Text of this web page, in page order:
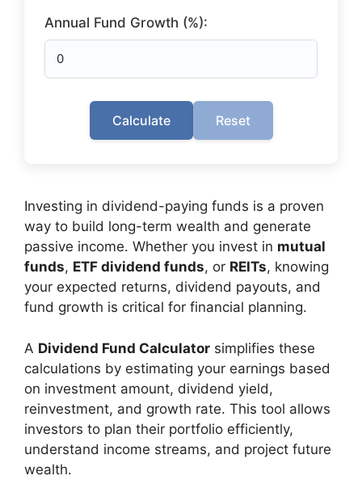
Annual Fund Growth (%):
Calculate Reset
Investing in dividend-paying funds is a proven
way to build long-term wealth and generate
passive income. Whether you invest in mutual
funds, ETF dividend funds, or REITs, knowing
your expected returns, dividend payouts, and
fund growth is critical for financial planning.
A Dividend Fund Calculator simplifies these
calculations by estimating your earnings based
on investment amount, dividend yield,
reinvestment, and growth rate. This tool allows
investors to plan their portfolio efficiently,
understand income streams, and project future
wealth.